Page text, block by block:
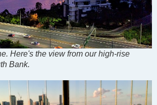
Here's the view from our high-rise
Bank.